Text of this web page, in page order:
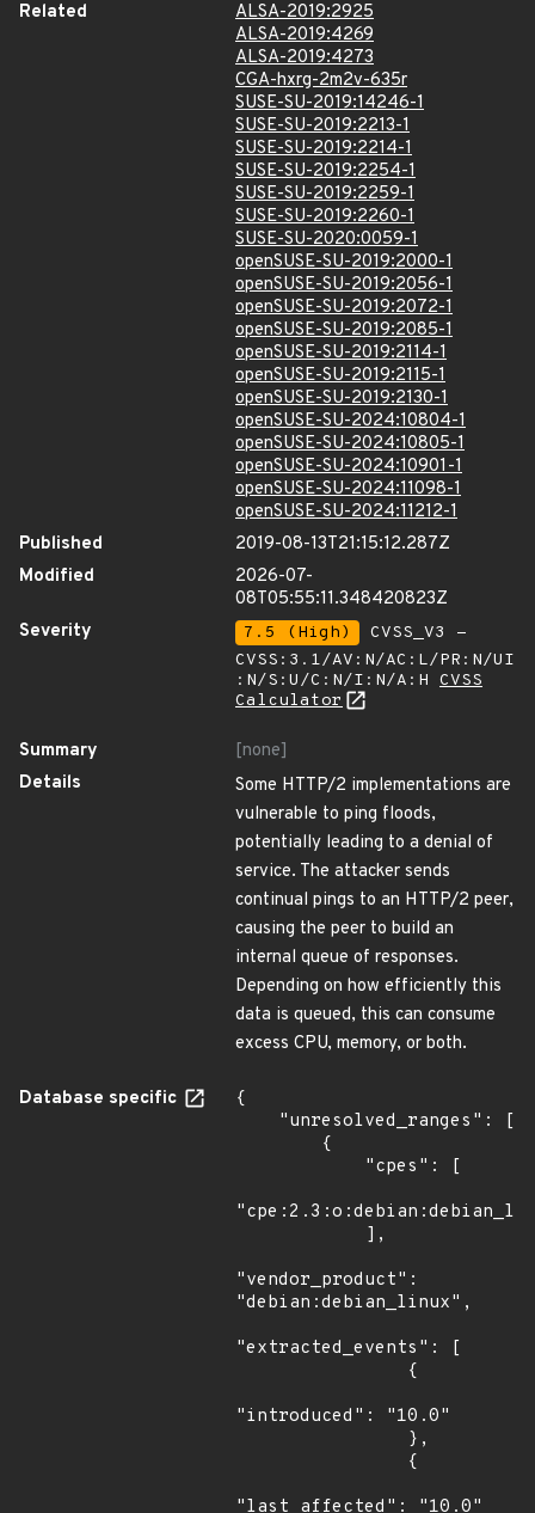
Related
ALSA-2019:2925
ALSA-2019:4269
ALSA-2019:4273
CGA-hxrg-2m2v-635r
SUSE-SU-2019:14246-1
SUSE-SU-2019:2213-1
SUSE-SU-2019:2214-1
SUSE-SU-2019:2254-1
SUSE-SU-2019:2259-1
SUSE-SU-2019:2260-1
SUSE-SU-2020:0059-1
openSUSE-SU-2019:2000-1
openSUSE-SU-2019:2056-1
openSUSE-SU-2019:2072-1
openSUSE-SU-2019:2085-1
openSUSE-SU-2019:2114-1
openSUSE-SU-2019:2115-1
openSUSE-SU-2019:2130-1
openSUSE-SU-2024:10804-1
openSUSE-SU-2024:10805-1
openSUSE-SU-2024:10901-1
openSUSE-SU-2024:11098-1
openSUSE-SU-2024:11212-1
Published
2019-08-13T21:15:12.287Z
Modified
2026-07-
08T05:55:11.348420823Z
Severity
7.5 (High)
CVSS_V3 -
CVSS:3.1/AV:N/AC:L/PR:N/UI
:N/S:U/C:N/I:N/A:H CVSS
Calculator
Summary
[none]
Details
Some HTTP/2 implementations are
vulnerable to ping floods,
potentially leading to a denial of
service. The attacker sends
continual pings to an HTTP/2 peer,
causing the peer to build an
internal queue of responses.
Depending on how efficiently this
data is queued, this can consume
excess CPU, memory, or both.
Database specific
{
"vendor_product":
"debian:debian_linux",
"extracted_events": [
"introduced": "10.0"
"last_affected": "10.0"